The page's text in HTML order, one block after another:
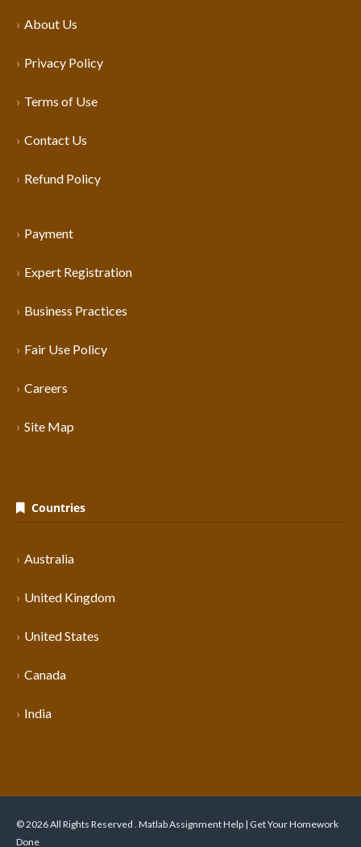
About Us
Privacy Policy
Terms of Use
Contact Us
Refund Policy
Payment
Expert Registration
Business Practices
Fair Use Policy
Careers
Site Map
Countries
Australia
United Kingdom
United States
Canada
India
© 2026 All Rights Reserved . Matlab Assignment Help | Get Your Homework
Done